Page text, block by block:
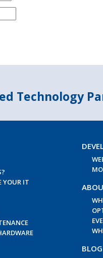
Technology
YOUR IT
BLOG